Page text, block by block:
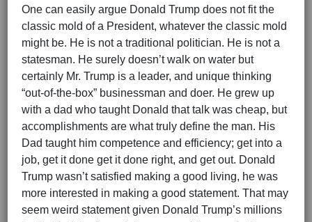
One can easily argue Donald Trump does not fit the
classic mold of a President, whatever the classic mold
might be. He is not a traditional politician. He is not a
statesman. He surely doesn’t walk on water but
certainly Mr. Trump is a leader, and unique thinking
“out-of-the-box” businessman and doer. He grew up
with a dad who taught Donald that talk was cheap, but
accomplishments are what truly define the man. His
Dad taught him competence and efficiency; get into a
job, get it done get it done right, and get out. Donald
Trump wasn’t satisfied making a good living, he was
more interested in making a good statement. That may
seem weird statement given Donald Trump’s millions